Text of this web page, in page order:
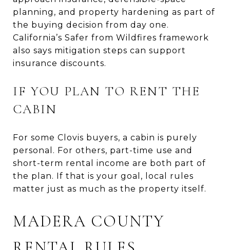
planning, and property hardening as part of
the buying decision from day one.
California’s Safer from Wildfires framework
also says mitigation steps can support
insurance discounts.
IF YOU PLAN TO RENT THE
CABIN
For some Clovis buyers, a cabin is purely
personal. For others, part-time use and
short-term rental income are both part of
the plan. If that is your goal, local rules
matter just as much as the property itself.
MADERA COUNTY